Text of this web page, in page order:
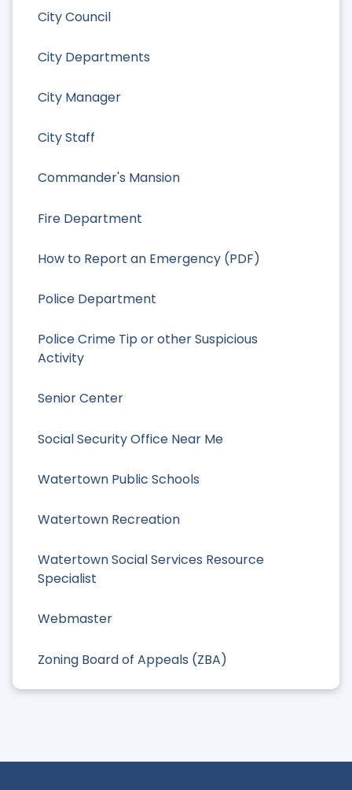
City Council
City Departments
City Manager
City Staff
Commander's Mansion
Fire Department
How to Report an Emergency (PDF)
Police Department
Police Crime Tip or other Suspicious
Activity
Senior Center
Social Security Office Near Me
Watertown Public Schools
Watertown Recreation
Watertown Social Services Resource
Specialist
Webmaster
Zoning Board of Appeals (ZBA)